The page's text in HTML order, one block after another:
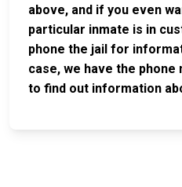
above, and if you even
particular inmate is in
phone the jail for
case, we have the phone
to find out information